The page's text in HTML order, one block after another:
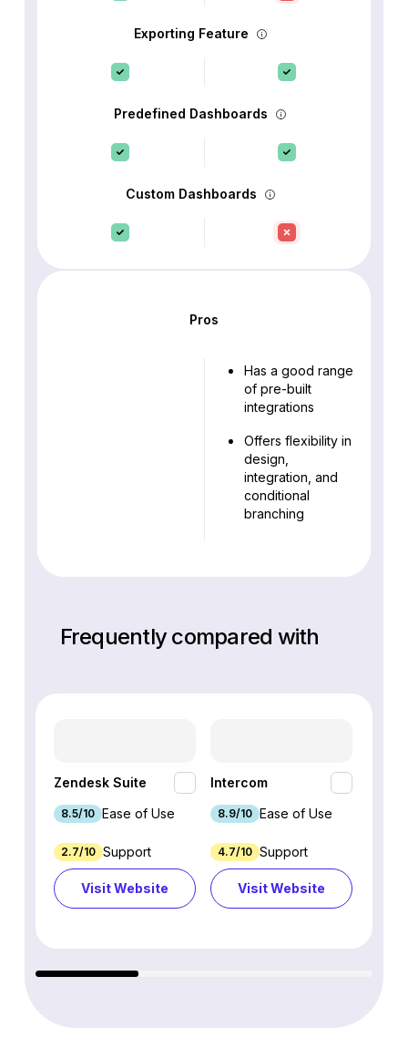
Exporting Feature
Predefined Dashboards
Custom Dashboards
Pros
Has a good range
of pre-built
integrations
Offers flexibility in
design,
integration, and
conditional
branching
Frequently compared with
Zendesk Suite
8.5/10 Ease of Use
2.7/10 Support
Visit Website
Intercom
8.9/10 Ease of Use
4.7/10 Support
Visit Website